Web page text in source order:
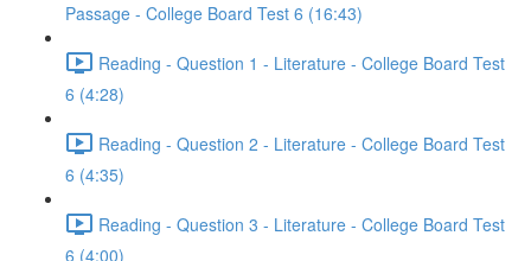
Passage - College Board Test 6 (16:43)
Reading - Question 1 - Literature - College Board Test
6 (4:28)
Reading - Question 2 - Literature - College Board Test
6 (4:35)
Reading - Question 3 - Literature - College Board Test
6 (4:00)